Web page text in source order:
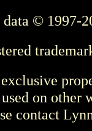
© 1997-
on other
contact